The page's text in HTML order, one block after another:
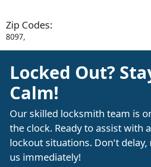
Zip Codes:
8097,
Locked Out?
Calm!
Our skilled locksmith team is
the clock. Ready to assist with
lockout situations. Don't delay,
us immediately!